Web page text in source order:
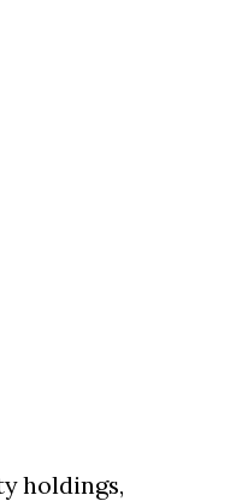
holdings,